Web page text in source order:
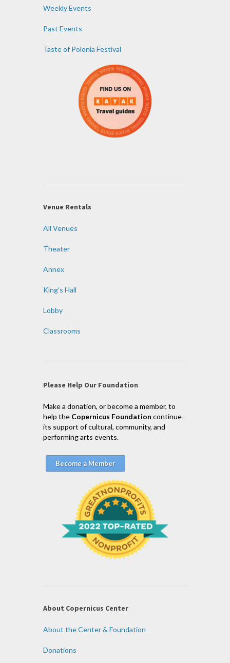
Weekly Events
Past Events
Taste of Polonia Festival
Venue Rentals
All Venues
Theater
Annex
King’s Hall
Lobby
Classrooms
Please Help Our Foundation
Make a donation, or become a member, to
help the Copernicus Foundation continue
its support of cultural, community, and
performing arts events.
Become a Member
About Copernicus Center
About the Center & Foundation
Donations